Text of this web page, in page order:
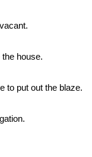
house.
to put out the blaze.